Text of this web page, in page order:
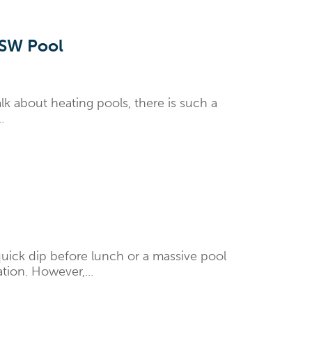
Pool
about heating pools, there is such a
dip before lunch or a massive pool
However,...